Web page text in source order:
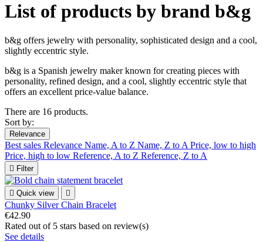
List of products by brand b&g
b&g offers jewelry with personality, sophisticated design and a cool,
slightly eccentric style.
b&g is a Spanish jewelry maker known for creating pieces with
personality, refined design, and a cool, slightly eccentric style that
offers an excellent price‑value balance.
There are 16 products.
Sort by:
Relevance
Best sales Relevance Name, A to Z Name, Z to A Price, low to high
Price, high to low Reference, A to Z Reference, Z to A
 Filter
 Quick view 
Chunky Silver Chain Bracelet
€42.90
Rated out of 5 stars based on review(s)
See details